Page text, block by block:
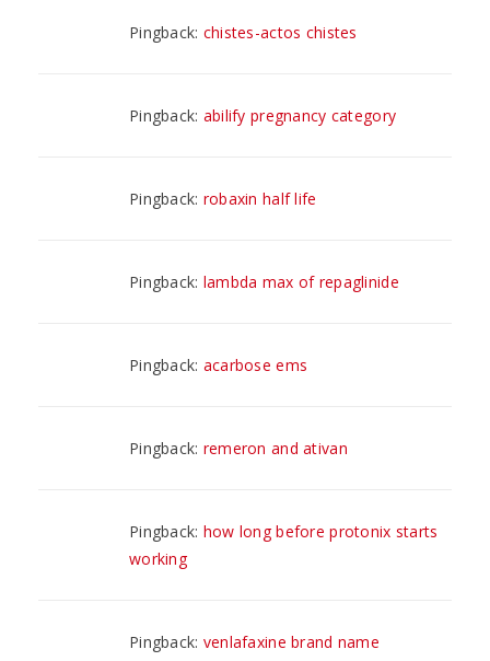
Pingback: chistes-actos chistes
Pingback: abilify pregnancy category
Pingback: robaxin half life
Pingback: lambda max of repaglinide
Pingback: acarbose ems
Pingback: remeron and ativan
Pingback: how long before protonix starts
working
Pingback: venlafaxine brand name